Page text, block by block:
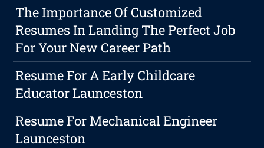
The Importance Of Customized
Resumes In Landing The Perfect Job
For Your New Career Path
Resume For A Early Childcare
Educator Launceston
Resume For Mechanical Engineer
Launceston